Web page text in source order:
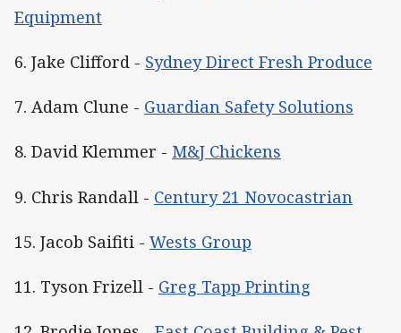
Equipment
6. Jake Clifford - Sydney Direct Fresh Produce
7. Adam Clune - Guardian Safety Solutions
8. David Klemmer - M&J Chickens
9. Chris Randall - Century 21 Novocastrian
15. Jacob Saifiti - Wests Group
11. Tyson Frizell - Greg Tapp Printing